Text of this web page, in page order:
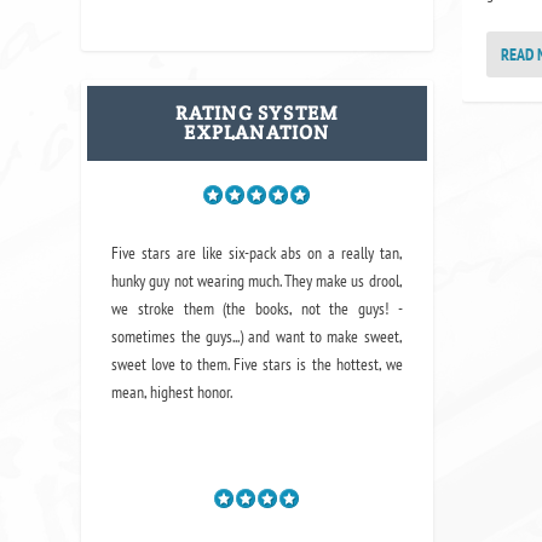
READ
RATING SYSTEM
EXPLANATION
Five stars are like six-pack abs on a really tan,
hunky guy not wearing much. They make us drool,
we stroke them (the books, not the guys! -
sometimes the guys...) and want to make sweet,
sweet love to them. Five stars is the hottest, we
mean, highest honor.